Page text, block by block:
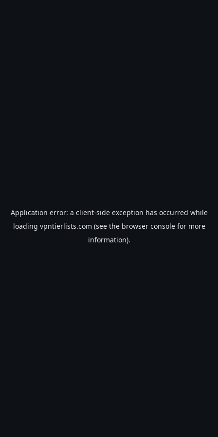
Application error: a client-side exception has occurred while
loading vpntierlists.com (see the browser consolefor more
information).